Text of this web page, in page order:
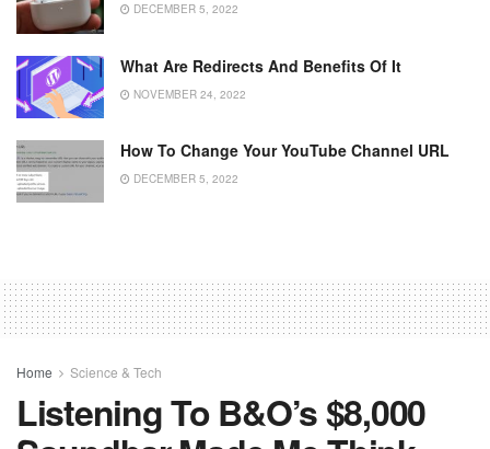
DECEMBER 5, 2022
What Are Redirects And Benefits Of It
NOVEMBER 24, 2022
How To Change Your YouTube Channel URL
DECEMBER 5, 2022
Home Science & Tech
Listening To B&O’s $8,000